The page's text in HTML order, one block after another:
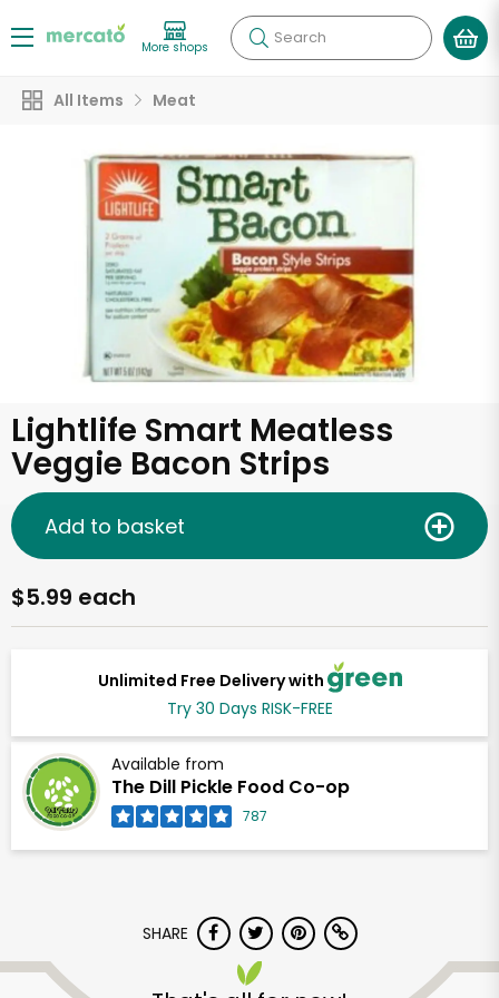
More shops Search
All Items Meat
Lightlife Smart Meatless
Veggie Bacon Strips
Unlimited Free Delivery with
Try 30 Days RISK-FREE
Available from
The Dill Pickle Food Co-op
787
$5.99 each
Add to basket
SHARE